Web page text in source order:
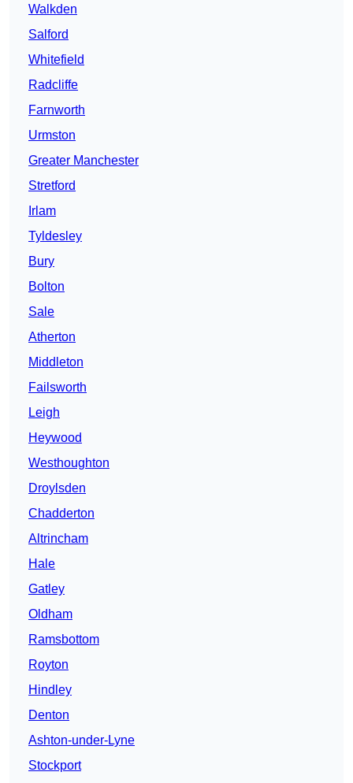
Walkden
Salford
Whitefield
Radcliffe
Farnworth
Urmston
Greater Manchester
Stretford
Irlam
Tyldesley
Bury
Bolton
Sale
Atherton
Middleton
Failsworth
Leigh
Heywood
Westhoughton
Droylsden
Chadderton
Altrincham
Hale
Gatley
Oldham
Ramsbottom
Royton
Hindley
Denton
Ashton-under-Lyne
Stockport